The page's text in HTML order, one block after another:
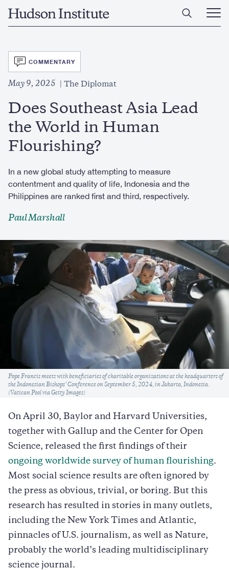
Home
Open
Main
SVG
COMMENTARY
May 9, 2025 The Diplomat
Does Southeast Asia Lead
the World in Human
Flourishing?
In a new global study attempting to measure
contentment and quality of life, Indonesia and the
Philippines are ranked first and third, respectively.
Paul Marshall
Caption
Pope Francis meets with beneficiaries of charitable organizations at the headquarters of
the Indonesian Bishops’ Conference on September 5, 2024, in Jakarta, Indonesia.
(Vatican Pool via Getty Images)
On April 30, Baylor and Harvard Universities,
together with Gallup and the Center for Open
Science, released the first findings of their
ongoing worldwide survey of human flourishing.
Most social science results are often ignored by
the press as obvious, trivial, or boring. But this
research has resulted in stories in many outlets,
including the New York Times and Atlantic,
pinnacles of U.S. journalism, as well as Nature,
probably the world’s leading multidisciplinary
science journal.